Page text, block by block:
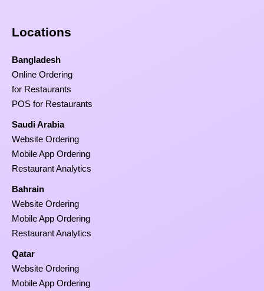
Locations
Bangladesh
Online Ordering
for Restaurants
POS for Restaurants
Saudi Arabia
Website Ordering
Mobile App Ordering
Restaurant Analytics
Bahrain
Website Ordering
Mobile App Ordering
Restaurant Analytics
Qatar
Website Ordering
Mobile App Ordering